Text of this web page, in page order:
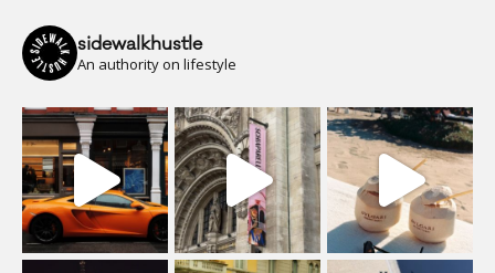
sidewalkhustle
An authority on lifestyle